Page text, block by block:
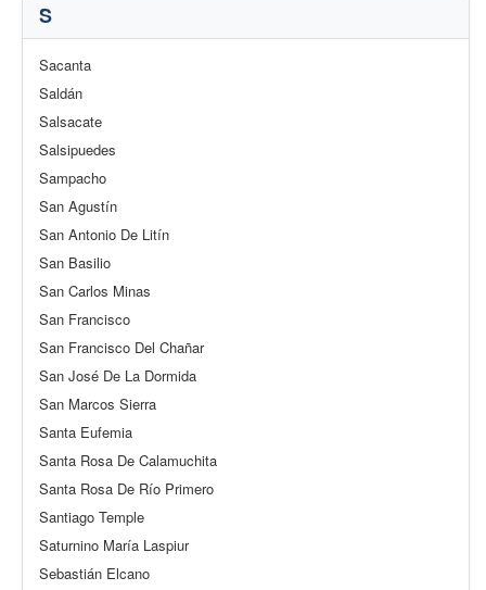
S
Sacanta
Saldán
Salsacate
Salsipuedes
Sampacho
San Agustín
San Antonio De Litín
San Basilio
San Carlos Minas
San Francisco
San Francisco Del Chañar
San José De La Dormida
San Marcos Sierra
Santa Eufemia
Santa Rosa De Calamuchita
Santa Rosa De Río Primero
Santiago Temple
Saturnino María Laspiur
Sebastián Elcano